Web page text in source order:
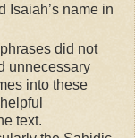
Isaiah’s name in
did not
unnecessary
into these
text.